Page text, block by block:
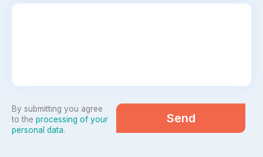
By submitting you agree
to the processing of your
personal data.
Send